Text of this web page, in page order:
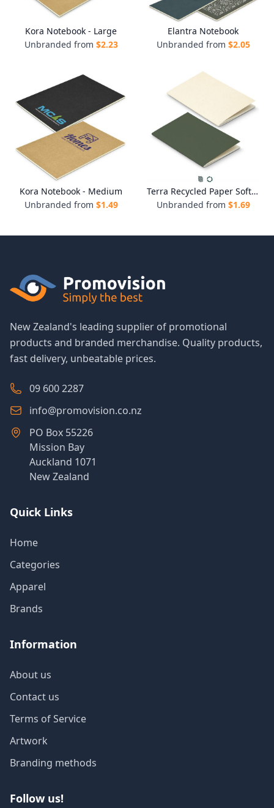
Kora Notebook - Large
Unbranded from $2.23
Elantra Notebook
Unbranded from $2.05
Kora Notebook - Medium
Unbranded from $1.49
Terra Recycled Paper Soft Cover Notebook
Unbranded from $1.69
New Zealand's leading supplier of promotional
products and branded merchandise. Quality products,
fast delivery, unbeatable prices.
09 600 2287
info@promovision.co.nz
PO Box 55226
Mission Bay
Auckland 1071
New Zealand
Quick Links
Home
Categories
Apparel
Brands
Information
About us
Contact us
Terms of Service
Artwork
Branding methods
Follow us!